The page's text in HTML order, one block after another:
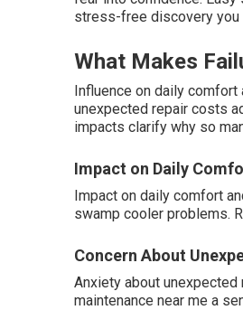
stress-free discovery you
What Makes
Influence on daily
unexpected repair costs
impacts clarify why so
Impact on Daily
Impact on daily comfort
swamp cooler problems.
Concern About
Anxiety about
maintenance near me a